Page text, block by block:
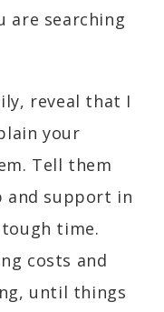
are searching
reveal that I
your
Tell them
and support in
time.
costs and
until things